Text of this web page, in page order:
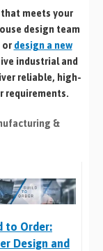
meets your
design team
or design a new
industrial and
reliable, high-
requirements.
&
to Order:
Design and